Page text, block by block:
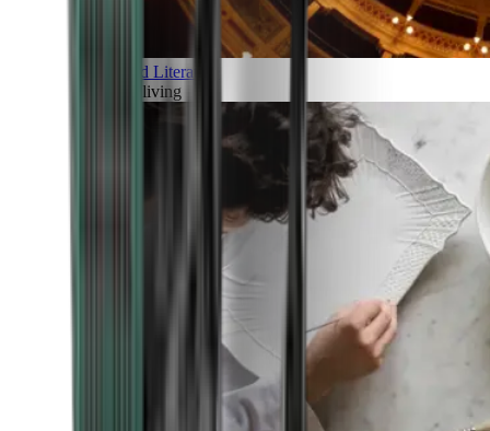
Art and Literature
Art of living